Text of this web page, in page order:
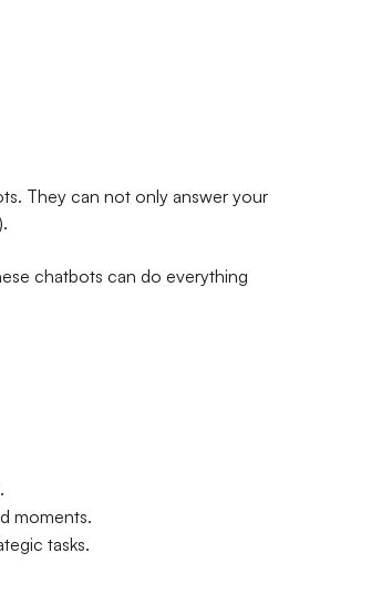
They can not only answer your
chatbots can do everything
moments.
tasks.